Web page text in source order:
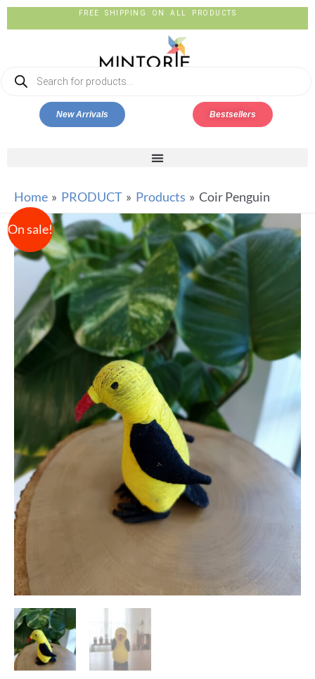
FREE SHIPPING ON ALL PRODUCTS
New Arrivals Bestsellers
Home PRODUCT Products Coir Penguin
On sale!